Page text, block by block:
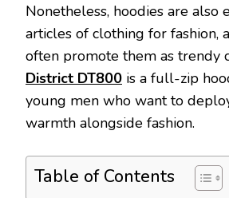
Nonetheless, hoodies are also
articles of clothing for fashion,
often promote them as trendy
District DT800 is a full-zip
young men who want to
warmth alongside fashion.
Table of Contents